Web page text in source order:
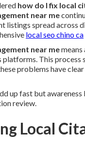
how do I fix local
near me
listings spread across
local seo chino ca
near memeans
platforms. This
problems have
up fast but
review.
Local